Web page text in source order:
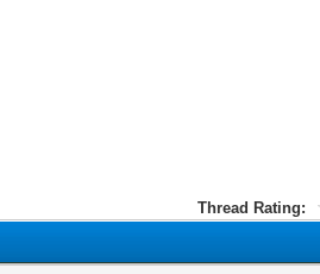
Thread Rating: